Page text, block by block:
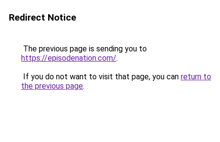
Redirect Notice
The previous page is sending you to
https://episodenation.com/.
If you do not want to visit that page, you can return to
the previous page.